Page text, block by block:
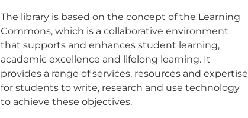
The library is based on the concept of the Learning
Commons, which is a collaborative environment
that supports and enhances student learning,
academic excellence and lifelong learning. It
provides a range of services, resources and expertise
for students to write, research and use technology
to achieve these objectives.